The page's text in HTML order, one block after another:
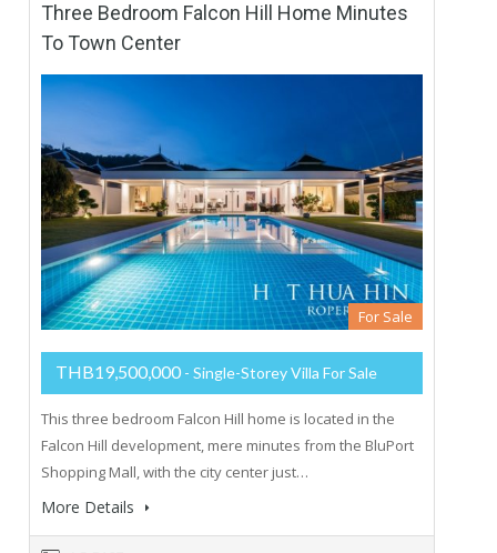
Three Bedroom Falcon Hill Home Minutes
To Town Center
For Sale
THB19,500,000 - Single-Storey Villa For Sale
This three bedroom Falcon Hill home is located in the
Falcon Hill development, mere minutes from the BluPort
Shopping Mall, with the city center just…
More Details